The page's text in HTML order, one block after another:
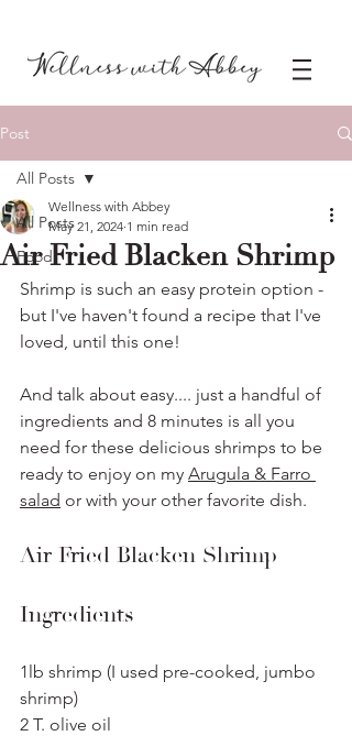
Post
All Posts
Food
All Posts
Air Fried Blacken Shrimp
Wellness with Abbey
May 21, 2024 1 min read
Shrimp is such an easy protein option -
but I've haven't found a recipe that I've
loved, until this one!
And talk about easy.... just a handful of
ingredients and 8 minutes is all you
need for these delicious shrimps to be
ready to enjoy on my Arugula & Farro
salad or with your other favorite dish.
Air Fried Blacken Shrimp
Ingredients
1lb shrimp (I used pre-cooked, jumbo
shrimp)
2 T. olive oil